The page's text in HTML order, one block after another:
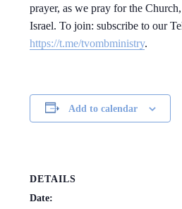
prayer, as we pray for the
Israel. To join: subscribe to our
https://t.me/tvombministry.
Add to calendar
DETAILS
Date: